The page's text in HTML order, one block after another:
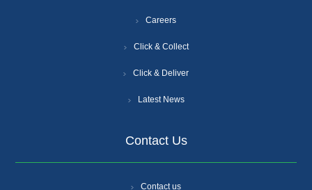
Careers
Click & Collect
Click & Deliver
Latest News
Contact Us
Contact us